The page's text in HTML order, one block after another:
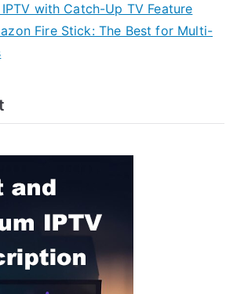
with Catch-Up TV Feature
Fire Stick: The Best for Multi-